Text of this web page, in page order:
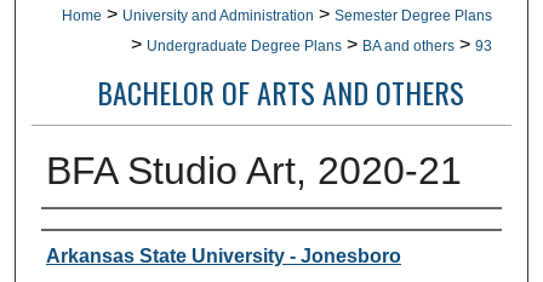
Home > University and Administration > Semester Degree Plans
> Undergraduate Degree Plans > BA and others > 93
BACHELOR OF ARTS AND OTHERS
BFA Studio Art, 2020-21
Author or Creator
Arkansas State University - Jonesboro